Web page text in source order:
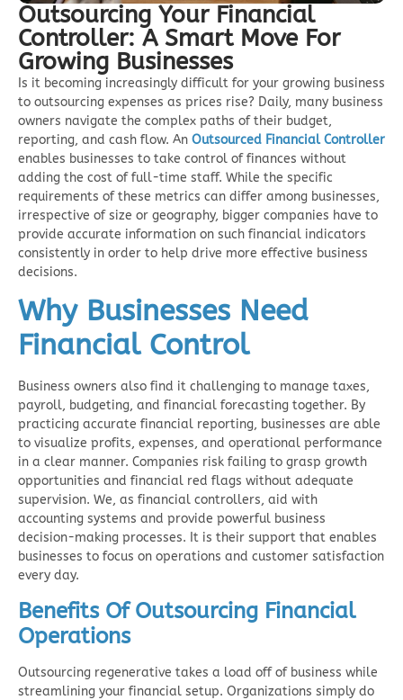
Outsourcing Your Financial
Controller: A Smart Move For
Growing Businesses
Is it becoming increasingly difficult for your growing business
to outsourcing expenses as prices rise? Daily, many business
owners navigate the complex paths of their budget,
reporting, and cash flow. An Outsourced Financial Controller
enables businesses to take control of finances without
adding the cost of full-time staff. While the specific
requirements of these metrics can differ among businesses,
irrespective of size or geography, bigger companies have to
provide accurate information on such financial indicators
consistently in order to help drive more effective business
decisions.
Why Businesses Need
Financial Control
Business owners also find it challenging to manage taxes,
payroll, budgeting, and financial forecasting together. By
practicing accurate financial reporting, businesses are able
to visualize profits, expenses, and operational performance
in a clear manner. Companies risk failing to grasp growth
opportunities and financial red flags without adequate
supervision. We, as financial controllers, aid with
accounting systems and provide powerful business
decision-making processes. It is their support that enables
businesses to focus on operations and customer satisfaction
every day.
Benefits Of Outsourcing Financial
Operations
Outsourcing regenerative takes a load off of business while
streamlining your financial setup. Organizations simply do